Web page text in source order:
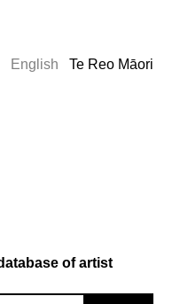
English Te Reo Māori
of artist